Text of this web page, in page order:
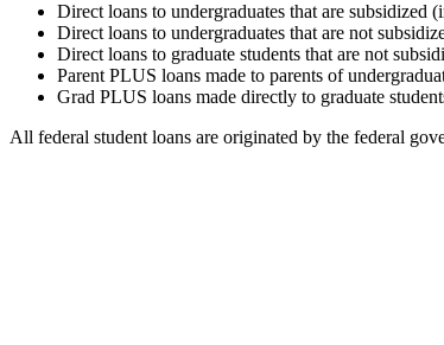
Direct loans to undergraduates that are subsidized
Direct loans to undergraduates that are not
Direct loans to graduate students that are not
Parent PLUS loans made to parents of
Grad PLUS loans made directly to graduate
All federal student loans are originated by the federal